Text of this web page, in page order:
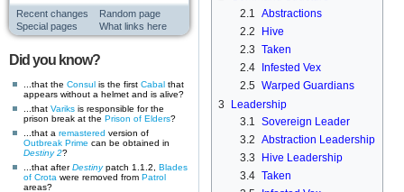
Recent changes
Random page
Special pages
What links here
Did you know?
...that the Consul is the first Cabal that
appears without a helmet and is alive?
...that Variks is responsible for the
prison break at the Prison of Elders?
...that a remastered version of
Outbreak Prime can be obtained in
Destiny 2?
...that afterDestinypatch 1.1.2, Blades
of Crota were removed from Patrol
areas?
2.1
Abstractions
2.2
Hive
2.3 Taken
2.4
Infested Vex
2.5 Warped Guardians
3
Leadership
3.1
Sovereign Leader
3.2 Abstraction Leadership
3.3
Hive Leadership
3.4 Taken